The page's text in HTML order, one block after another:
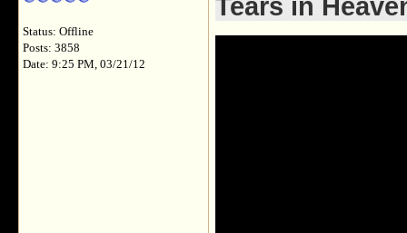
Status: Offline
Posts: 3858
Date: 9:25 PM, 03/21/12